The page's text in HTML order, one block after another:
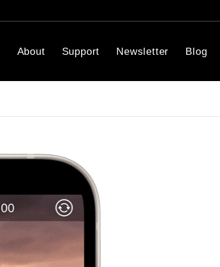
About Support Newsletter Blog